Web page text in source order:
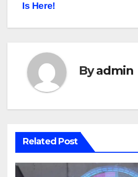
Is Here!
Byadmin
Related Post